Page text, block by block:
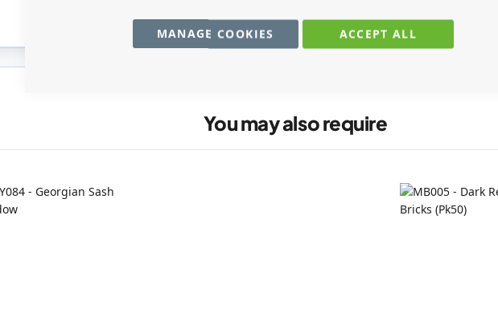
ACCEPT ALL
MANAGE COOKIES
You may also require